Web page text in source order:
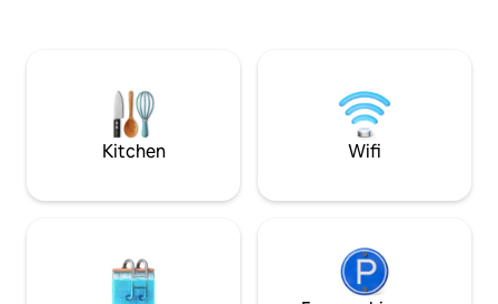
Petit plus: vidéo
pour vos soirées
Kitchen Wifi